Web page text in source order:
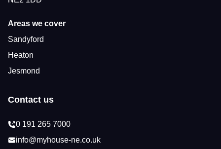
Areas we cover
Sandyford
Heaton
Jesmond
Contact us
0 191 265 7000
info@myhouse-ne.co.uk